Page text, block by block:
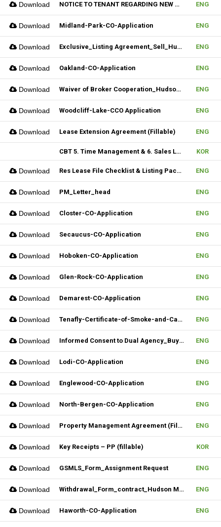
Download NOTICE TO TENANT REGARDING NEW MULTIPLE_Hudson MLS Form ENG
Download Midland-Park-CO-Application ENG
Download Exclusive_Listing Agreement_Sell_Hudson MLS Form ENG
Download Oakland-CO-Application ENG
Download Waiver of Broker Cooperation_Hudson MLS Form ENG
Download Woodcliff-Lake-CCO Application ENG
Download Lease Extension Agreement (Fillable) ENG
CBT 5. Time Management & 6. Sales Lead Generation KOR
Download Res Lease File Checklist & Listing Package ENG
Download PM_Letter_head ENG
Download Closter-CO-Application ENG
Download Secaucus-CO-Application ENG
Download Hoboken-CO-Application ENG
Download Glen-Rock-CO-Application ENG
Download Demarest-CO-Application ENG
Download Tenafly-Certificate-of-Smoke-and-Carbon-Inspection-Application ENG
Download Informed Consent to Dual Agency_Buyer_REV.1 (Fillable) ENG
Download Lodi-CO-Application ENG
Download Englewood-CO-Application ENG
Download North-Bergen-CO-Application ENG
Download Property Management Agreement (Fillable) ENG
Download Key Receipts – PP (fillable) KOR
Download GSMLS_Form_Assignment Request ENG
Download Withdrawal_Form_contract_Hudson MLS Form ENG
Download Haworth-CO-Application ENG